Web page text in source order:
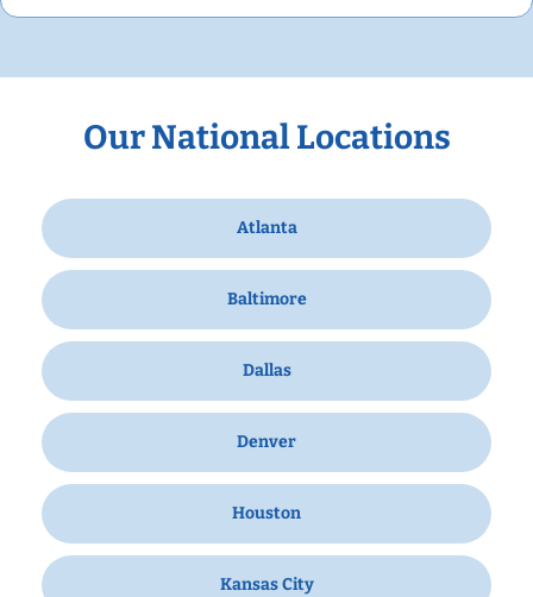
Our National Locations
Atlanta
Baltimore
Dallas
Denver
Houston
Kansas City